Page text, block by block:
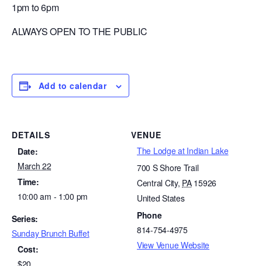
1pm to 6pm
ALWAYS OPEN TO THE PUBLIC
Add to calendar
DETAILS
Date:
March 22
Time:
10:00 am - 1:00 pm
Series:
Sunday Brunch Buffet
Cost:
$20
VENUE
The Lodge at Indian Lake
700 S Shore Trail
Central City, PA 15926
United States
Phone
814-754-4975
View Venue Website